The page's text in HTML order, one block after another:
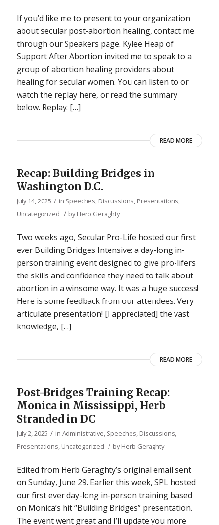
If you’d like me to present to your organization
about secular post-abortion healing, contact me
through our Speakers page. Kylee Heap of
Support After Abortion invited me to speak to a
group of abortion healing providers about
healing for secular women. You can listen to or
watch the replay here, or read the summary
below. Replay: […]
READ MORE
Recap: Building Bridges in
Washington D.C.
July 14, 2025 / in Speeches, Discussions, Presentations,
Uncategorized / byHerb Geraghty
Two weeks ago, Secular Pro-Life hosted our first
ever Building Bridges Intensive: a day-long in-
person training event designed to give pro-lifers
the skills and confidence they need to talk about
abortion in a winsome way. It was a huge success!
Here is some feedback from our attendees: Very
articulate presentation! [I appreciated] the vast
knowledge, […]
READ MORE
Post-Bridges Training Recap:
Monica in Mississippi, Herb
Stranded in DC
July 2, 2025 / in Administrative, Speeches, Discussions,
Presentations, Uncategorized / byHerb Geraghty
Edited from Herb Geraghty’s original email sent
on Sunday, June 29. Earlier this week, SPL hosted
our first ever day-long in-person training based
on Monica’s hit “Building Bridges” presentation.
The event went great and I’ll update you more